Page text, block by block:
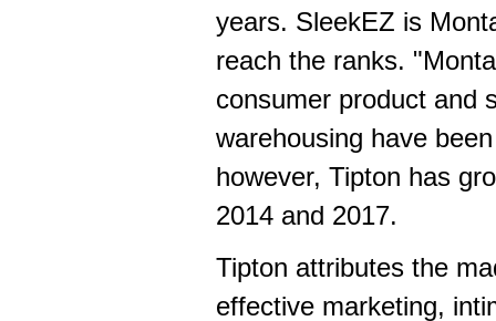
years. SleekEZ is
reach the ranks. "
consumer product and
warehousing have
however, Tipton has
2014 and 2017.
Tipton attributes the
effective marketing,